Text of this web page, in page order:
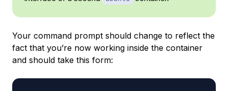
Your command prompt should change to reflect the
fact that you’re now working inside the container
and should take this form: